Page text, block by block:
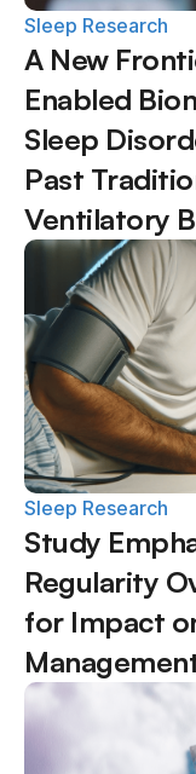
Sleep Research
A New
Enabled
Sleep
Past
Ventilatory
Sleep Research
Study
Regularity
for Impact